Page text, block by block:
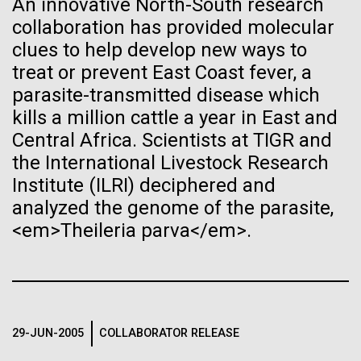
An innovative North-South research
collaboration has provided molecular
clues to help develop new ways to
treat or prevent East Coast fever, a
parasite-transmitted disease which
kills a million cattle a year in East and
Central Africa. Scientists at TIGR and
the International Livestock Research
Institute (ILRI) deciphered and
analyzed the genome of the parasite,
<em>Theileria parva</em>.
29-JUN-2005 COLLABORATOR RELEASE
— The winner and new
heavyweight champion is?...
05-APR-2020 DEUTSCHE WELLE
decoding the human genome
The human genome is 99% decoded, the American
geneticist Craig Venter announced two decades ago.
Dan Gibson, Ph.D.
Credit: J. Craig Venter Institute
Hi-res (4500x3000)
See more on the first minimal synthetic bacterial cell.
Credit: J. Craig Venter Institute
Hi-res (3744x5616)
See more about JCVI leadership.
JCVI Scientists Working in Lab
Credit: J. Craig Venter Institute
Hi-res (4160x6240)
JCVI Scientists Working in Lab
J. Craig Venter Institute, La Jolla (building
exterior)
Hi-res (3550x2174)
J. Craig Venter Institute, La Jolla (building interior)
Lab bench work. Green plugs can be seen. © Tim Griffith.